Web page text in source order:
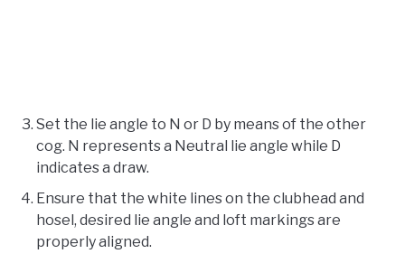
Set the lie angle to N or D by means of the other
cog. N represents a Neutral lie angle while D
indicates a draw.
Ensure that the white lines on the clubhead and
hosel, desired lie angle and loft markings are
properly aligned.